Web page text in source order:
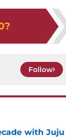
Follow
with Juju